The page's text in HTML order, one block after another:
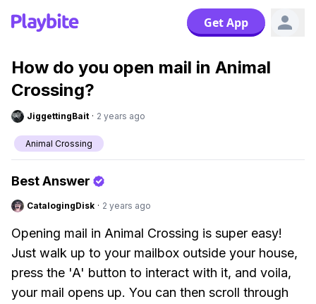
Get App
How do you open mail in Animal
Crossing?
JiggettingBait · 2 years ago
Animal Crossing
Best Answer
CatalogingDisk · 2 years ago
Opening mail in Animal Crossing is super easy!
Just walk up to your mailbox outside your house,
press the 'A' button to interact with it, and voila,
your mail opens up. You can then scroll through